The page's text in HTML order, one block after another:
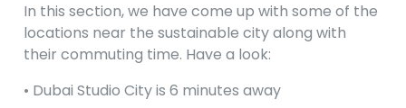
In this section, we have come up with some of the
locations near the sustainable city along with
their commuting time. Have a look:
• Dubai Studio City is 6 minutes away